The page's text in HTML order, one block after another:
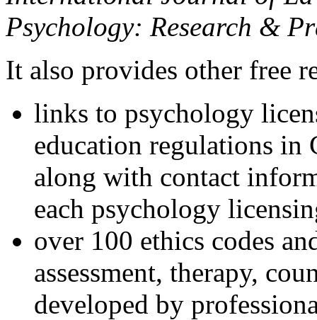
Psychology: Research &
It also provides other free
links to psychology
education regulations in
along with contact
each psychology
over 100 ethics codes
assessment, therapy,
developed by